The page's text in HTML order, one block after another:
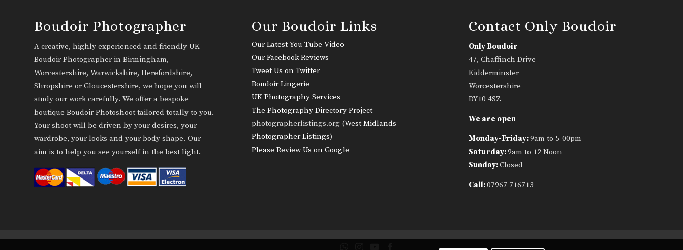
Boudoir Photographer
A creative, highly experienced and friendly UK
Boudoir Photographer in Birmingham,
Worcestershire, Warwickshire, Herefordshire,
Shropshire or Gloucestershire, we hope you will
study our work carefully. We offer a bespoke
boutique Boudoir Photoshoot tailored totally to you.
Your shoot will be driven by your desires, your
wardrobe, your looks and your body shape. Our
aim is to help you see yourself in the best light.
Our Boudoir Links
Our Latest You Tube Video
Our Facebook Reviews
Tweet Us on Twitter
Boudoir Lingerie
UK Photography Services
The Photography Directory Project
photographerlistings.org (West Midlands
Photographer Listings)
Please Review Us on Google
Contact Only Boudoir
Only Boudoir
47, Chaffinch Drive
Kidderminster
Worcestershire
DY10 4SZ
We are open
Monday-Friday:9am to 5-00pm
Saturday:9am to 12 Noon
Sunday:Closed
Call:07967 716713